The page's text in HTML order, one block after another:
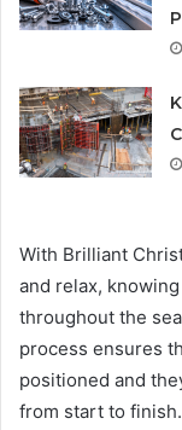
With Brilliant
and relax,
throughout the
process ensures
positioned and
from start to